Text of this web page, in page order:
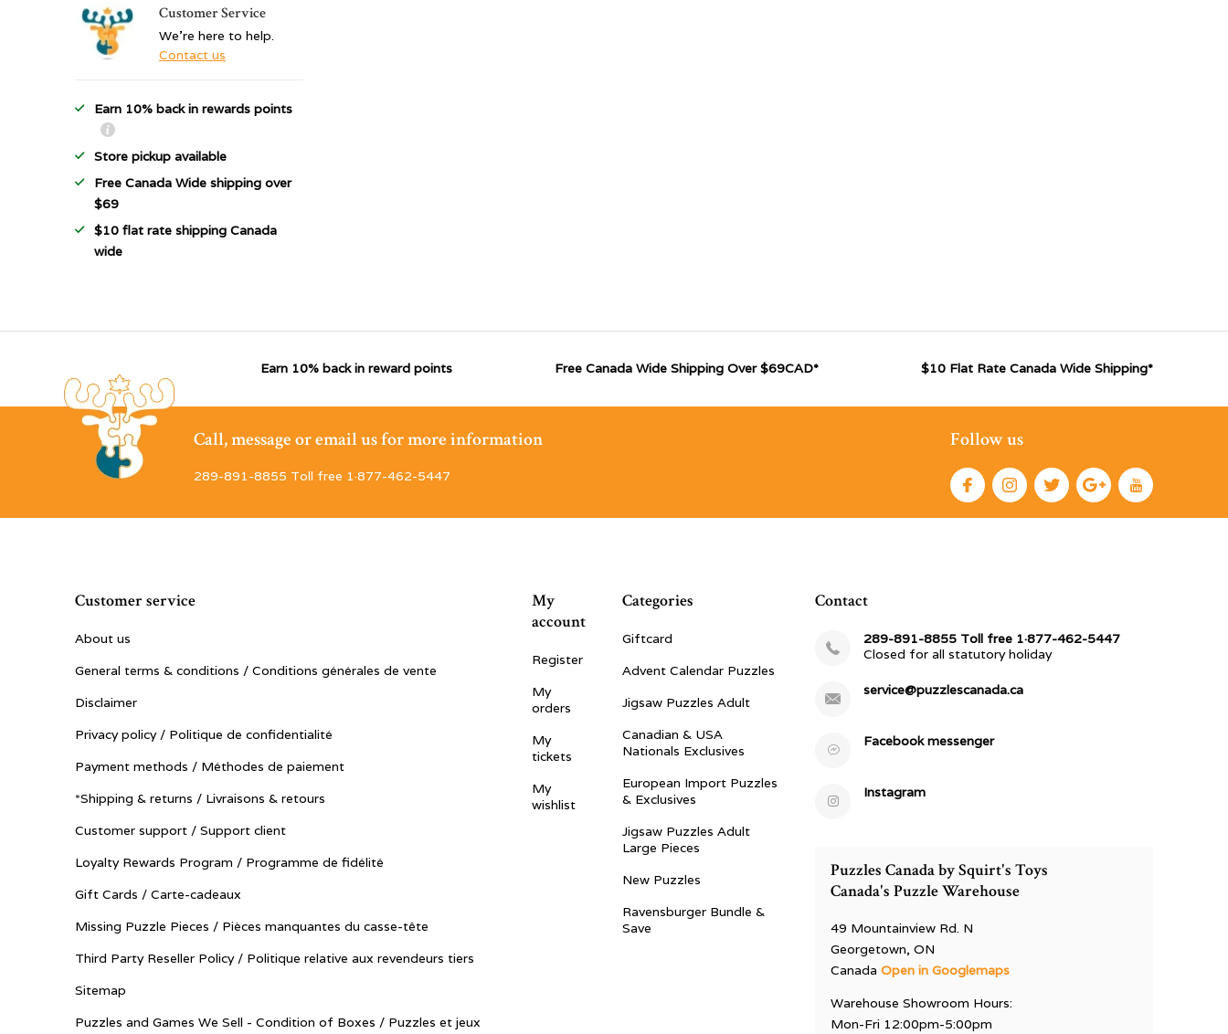
Customer Service
We're here to help.
Contact us
Earn 10% back in rewards points
Store pickup available
Free Canada Wide shipping over
$69
$10 flat rate shipping Canada
wide
Earn 10% back in reward points Free Canada Wide Shipping Over $69CAD* $10 Flat Rate Canada Wide Shipping*
Call, message or email us for more information
289-891-8855 Toll free 1·877-462-5447
Follow us
Customer service
About us
General terms & conditions / Conditions générales de vente
Disclaimer
Privacy policy / Politique de confidentialité
Payment methods / Méthodes de paiement
*Shipping & returns / Livraisons & retours
Customer support / Support client
Loyalty Rewards Program / Programme de fidélité
Gift Cards / Carte-cadeaux
Missing Puzzle Pieces / Pièces manquantes du casse-tête
Third Party Reseller Policy / Politique relative aux revendeurs tiers
Sitemap
Puzzles and Games We Sell - Condition of Boxes / Puzzles et jeux
My
account
Register
My
orders
My
tickets
My
wishlist
Categories
Giftcard
Advent Calendar Puzzles
Jigsaw Puzzles Adult
Canadian & USA
Nationals Exclusives
European Import Puzzles
& Exclusives
Jigsaw Puzzles Adult
Large Pieces
New Puzzles
Ravensburger Bundle &
Save
Contact
289-891-8855 Toll free 1·877-462-5447
Closed for all statutory holiday
service@puzzlescanada.ca
Facebook messenger
Instagram
Puzzles Canada by Squirt's Toys
Canada's Puzzle Warehouse
49 Mountainview Rd. N
Georgetown, ON
CanadaOpen in Googlemaps
Warehouse Showroom Hours:
Mon-Fri 12:00pm-5:00pm